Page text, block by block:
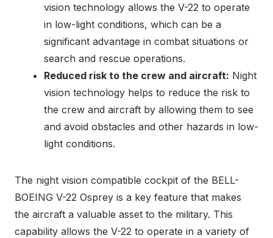
vision technology allows the V-22 to operate
in low-light conditions, which can be a
significant advantage in combat situations or
search and rescue operations.
Reduced risk to the crew and aircraft: Night
vision technology helps to reduce the risk to
the crew and aircraft by allowing them to see
and avoid obstacles and other hazards in low-
light conditions.
The night vision compatible cockpit of the BELL-
BOEING V-22 Osprey is a key feature that makes
the aircraft a valuable asset to the military. This
capability allows the V-22 to operate in a variety of